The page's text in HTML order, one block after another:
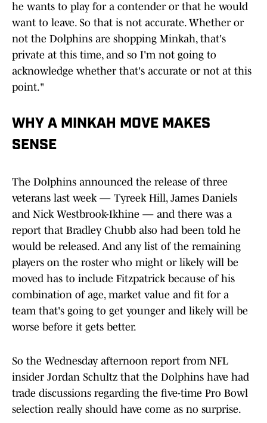
he wants to play for a contender or that he would
want to leave. So that is not accurate. Whether or
not the Dolphins are shopping Minkah, that's
private at this time, and so I'm not going to
acknowledge whether that's accurate or not at this
point."
WHY A MINKAH MOVE MAKES
SENSE
The Dolphins announced the release of three
veterans last week — Tyreek Hill, James Daniels
and Nick Westbrook-Ikhine — and there was a
report that Bradley Chubb also had been told he
would be released. And any list of the remaining
players on the roster who might or likely will be
moved has to include Fitzpatrick because of his
combination of age, market value and fit for a
team that's going to get younger and likely will be
worse before it gets better.
So the Wednesday afternoon report from NFL
insider Jordan Schultz that the Dolphins have had
trade discussions regarding the five-time Pro Bowl
selection really should have come as no surprise.